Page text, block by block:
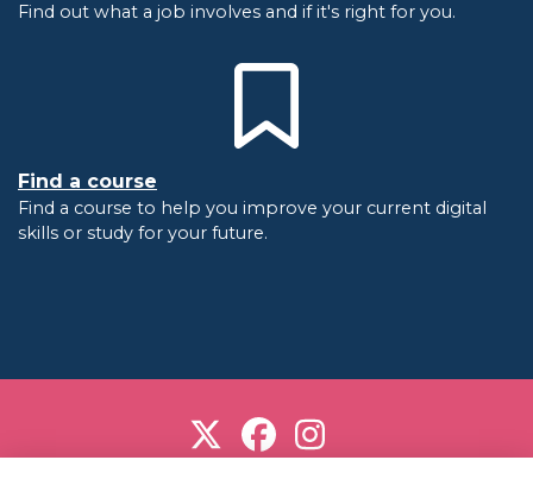
Find out what a job involves and if it's right for you.
Find a course
Find a course to help you improve your current digital
skills or study for your future.